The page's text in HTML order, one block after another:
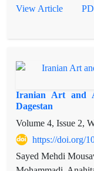
and say that direct
Chinese started
presence of
Gulf saw a regular
of Sīrāf port in the
the ninth century
View Article
Iranian Art and
Dagestan
Volume 4, Issue 2,
https://doi.org/
Sayed Mehdi